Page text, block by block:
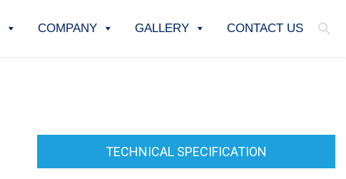
COMPANY GALLERY CONTACT US
TECHNICAL SPECIFICATION